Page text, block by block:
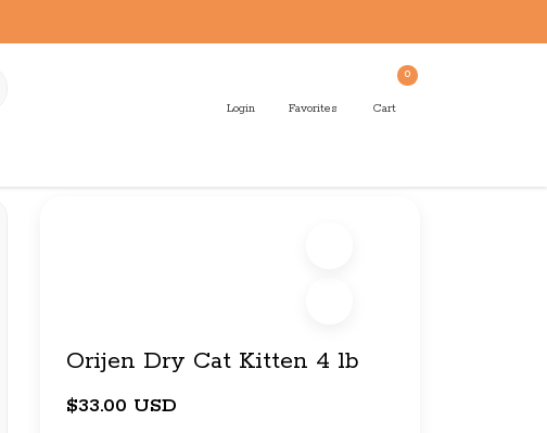
Login Favorites
0
Cart
Orijen Dry Cat Kitten 4 lb
$33.00 USD